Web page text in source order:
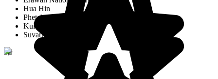
Hua Hin
Phetchaburi
Kui Buri
Suvarnabhumi Airport